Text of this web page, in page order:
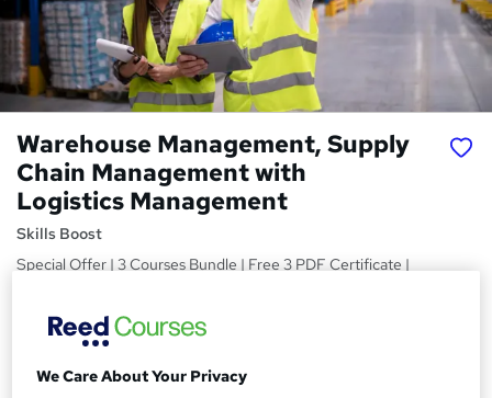
Warehouse Management, Supply
Chain Management with
Logistics Management
Skills Boost
Special Offer | 3 Courses Bundle | Free 3 PDF Certificate |
£15inc VAT
We Care About Your Privacy